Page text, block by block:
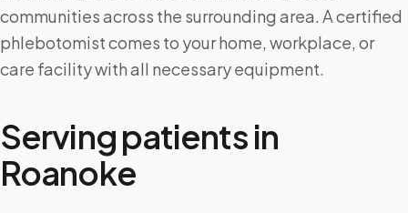
communities across the surrounding area. A certified
phlebotomist comes to your home, workplace, or
care facility with all necessary equipment.
Serving patients in
Roanoke